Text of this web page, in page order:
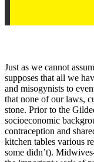
Just as we cannot
supposes that all we
and misogynists to
that none of our laws,
stone. Prior to the
socioeconomic
contraception and
kitchen tables various
some didn’t).